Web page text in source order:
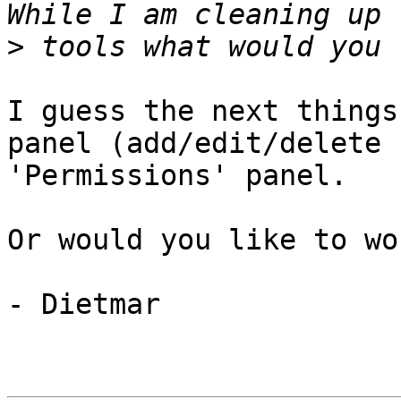
>
I guess the next
panel (add/edit/delete
'Permissions' panel.
Or would you like to
- Dietmar